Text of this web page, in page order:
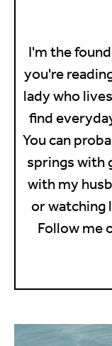
I'm the
you're
lady who
find
You can
springs with
with my
or watching
Follow me